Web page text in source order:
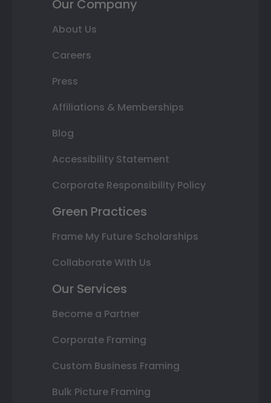
Our Company
About Us
Careers
Press
Affiliations & Memberships
Blog
Accessibility Statement
Corporate Responsibility Policy
Green Practices
Frame My Future Scholarships
Collaborate With Us
Our Services
Become a Partner
Corporate Framing
Custom Business Framing
Bulk Picture Framing